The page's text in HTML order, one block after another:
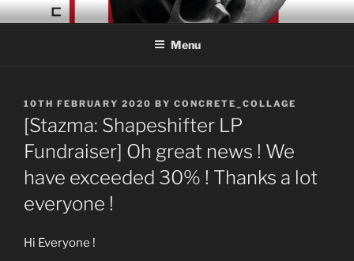
Skip
to
CONCRETE COLLAGE
Acid Braindance Music
Menu
POSTED
ON
10TH FEBRUARY 2020 BY CONCRETE_COLLAGE
[Stazma: Shapeshifter LP
Fundraiser] Oh great news ! We
have exceeded 30% ! Thanks a lot
everyone !
Hi Everyone !